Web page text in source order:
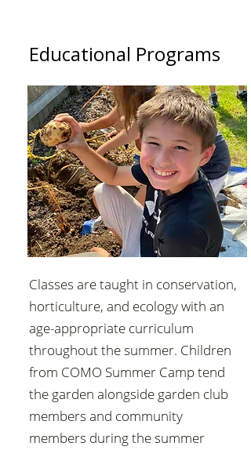
Educational Programs
Classes are taught in conservation,
horticulture, and ecology with an
age-appropriate curriculum
throughout the summer. Children
from COMO Summer Camp tend
the garden alongside garden club
members and community
members during the summer